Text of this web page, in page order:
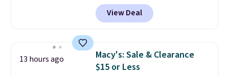
adding a second style to a
rotation you already love a
Otherwise, it adds $9.95.
sizes XS-XXL and are machine
washable. Shipping is free with
Prime or when you spend $35.
View Deal
13 hours ago
Macy's: Sale & Clearance
$15 or Less